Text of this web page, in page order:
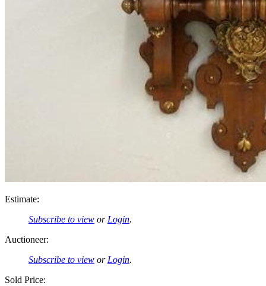
Estimate:
Subscribe to view or Login.
Auctioneer:
Subscribe to view or Login.
Sold Price: